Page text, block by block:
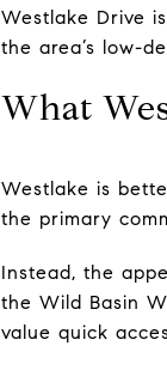
Westlake Drive
the area’s low-
What
Westlake is
the primary
Instead, the
the Wild Basin
value quick